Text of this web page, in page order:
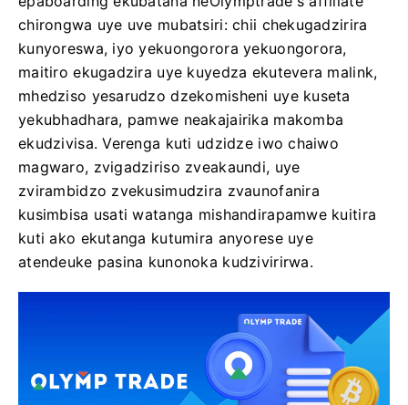
chirongwa uye uve mubatsiri: chii chekugadzirira
kunyoreswa, iyo yekuongorora yekuongorora,
maitiro ekugadzira uye kuyedza ekutevera malink,
mhedziso yesarudzo dzekomisheni uye kuseta
yekubhadhara, pamwe neakajairika makomba
ekudzivisa. Verenga kuti udzidze iwo chaiwo
magwaro, zvigadziriso zveakaundi, uye
zvirambidzo zvekusimudzira zvaunofanira
kusimbisa usati watanga mishandirapamwe kuitira
kuti ako ekutanga kutumira anyorese uye
atendeuke pasina kunonoka kudzivirirwa.